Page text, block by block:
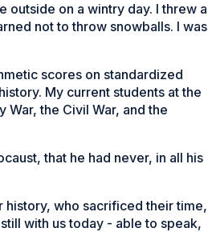
outside on a wintry day. I threw a
not to throw snowballs. I was
scores on standardized
My current students at the
the Civil War, and the
that he had never, in all his
history, who sacrificed their time,
with us today - able to speak,